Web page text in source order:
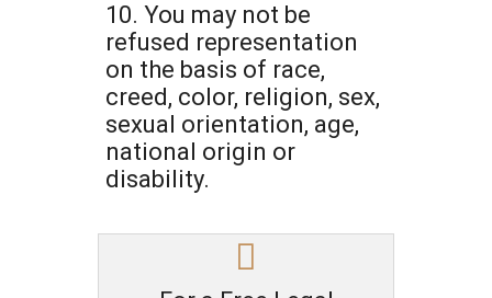
10. You may not be
refused representation
on the basis of race,
creed, color, religion, sex,
sexual orientation, age,
national origin or
disability.